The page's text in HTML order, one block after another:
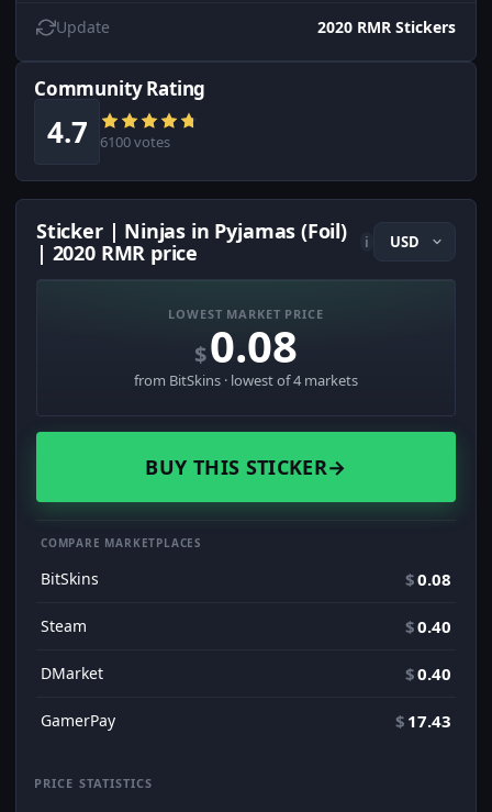
Update 2020 RMR Stickers
Community Rating
4.7 6100 votes
Sticker | Ninjas in Pyjamas (Foil)
| 2020 RMR price
i
LOWEST MARKET PRICE
$0.08
from BitSkins · lowest of 4 markets
BUY THIS STICKER→
COMPARE MARKETPLACES
BitSkins $0.08
Steam $0.40
DMarket $0.40
GamerPay $ 17.43
PRICE STATISTICS